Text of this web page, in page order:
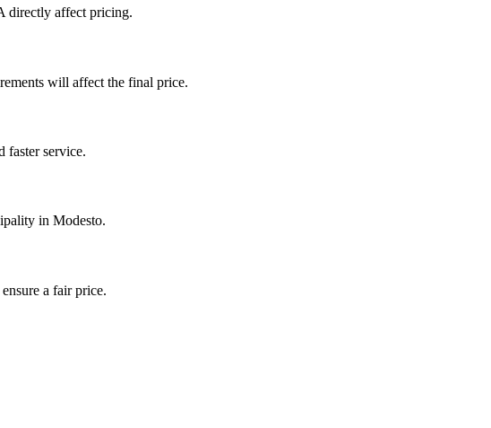
directly affect pricing.
will affect the final price.
faster service.
in Modesto.
a fair price.